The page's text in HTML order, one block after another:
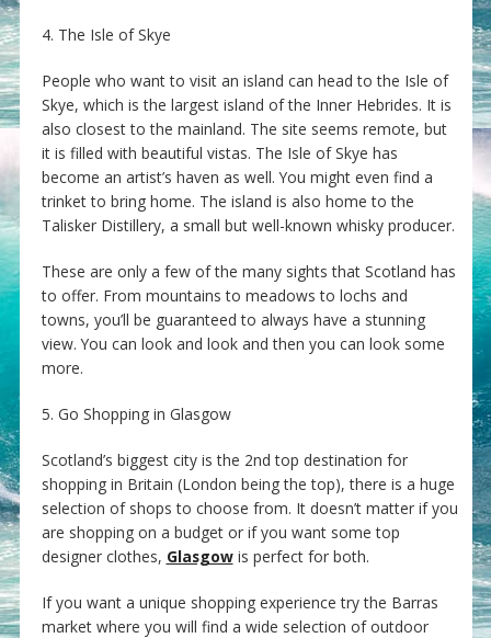
4. The Isle of Skye
People who want to visit an island can head to the Isle of
Skye, which is the largest island of the Inner Hebrides. It is
also closest to the mainland. The site seems remote, but
it is filled with beautiful vistas. The Isle of Skye has
become an artist’s haven as well. You might even find a
trinket to bring home. The island is also home to the
Talisker Distillery, a small but well-known whisky producer.
These are only a few of the many sights that Scotland has
to offer. From mountains to meadows to lochs and
towns, you’ll be guaranteed to always have a stunning
view. You can look and look and then you can look some
more.
5. Go Shopping in Glasgow
Scotland’s biggest city is the 2nd top destination for
shopping in Britain (London being the top), there is a huge
selection of shops to choose from. It doesn’t matter if you
are shopping on a budget or if you want some top
designer clothes, Glasgowis perfect for both.
If you want a unique shopping experience try the Barras
market where you will find a wide selection of outdoor